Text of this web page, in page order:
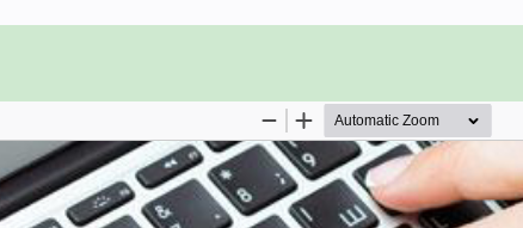
understand the concepts explained here with
However, it will help if you have